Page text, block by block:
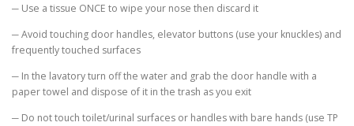
─ Use a tissue ONCE to wipe your nose then discard it
─ Avoid touching door handles, elevator buttons (use your knuckles) and
frequently touched surfaces
─ In the lavatory turn off the water and grab the door handle with a
paper towel and dispose of it in the trash as you exit
─ Do not touch toilet/urinal surfaces or handles with bare hands (use TP